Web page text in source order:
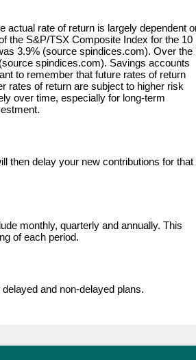
actual rate of return is largely dependent
the S&P/TSX Composite Index for the 10
3.9% (source spindices.com). Over the
spindices.com). Savings accounts
to remember that future rates of return
rates of return are subject to higher risk
over time, especially for long-term
then delay your new contributions for that
monthly, quarterly and annually. This
of each period.
and non-delayed plans.